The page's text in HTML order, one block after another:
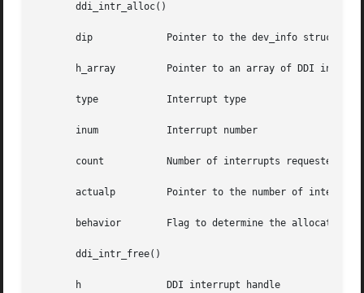
       ddi_intr_alloc()
       dip	       Pointer to the dev_info structure
       h_array	       Pointer to an array of DDI interrupt handles
       type	       Interrupt type
       inum	       Interrupt number
       count	       Number of interrupts requested
       actualp	       Pointer to the number of interrupts actually allocated
behavior        Flag to determine the allocation
       ddi_intr_free()
       h	       DDI interrupt handle